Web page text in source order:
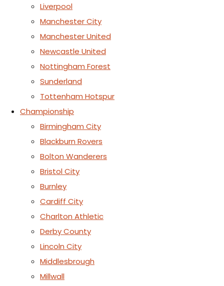
Liverpool
Manchester City
Manchester United
Newcastle United
Nottingham Forest
Sunderland
Tottenham Hotspur
Championship
Birmingham City
Blackburn Rovers
Bolton Wanderers
Bristol City
Burnley
Cardiff City
Charlton Athletic
Derby County
Lincoln City
Middlesbrough
Millwall